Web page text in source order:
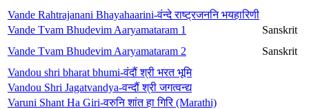
Vande Rahtrajanani Bhayahaarini-वंन्दे राष्ट्रजननि भयहारिणी
Vande Tvam Bhudevim Aaryamataram 1
Sanskrit
Vande Tvam Bhudevim Aaryamataram 2
Sanskrit
Vandou shri bharat bhumi-वंदौं श्री भरत भूमि
Vandou Shri Jagatvandya-वन्दौं श्री जगत्वन्द्य
Varuni Shant Ha Giri-वरुनि शांत हा गिरि (Marathi)